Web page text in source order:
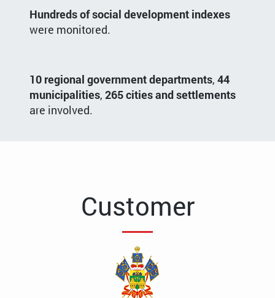
system demo
Hundreds of social development indexes
were monitored.
10 regional government departments,44
municipalities,265 cities and settlements
are involved.
Customer